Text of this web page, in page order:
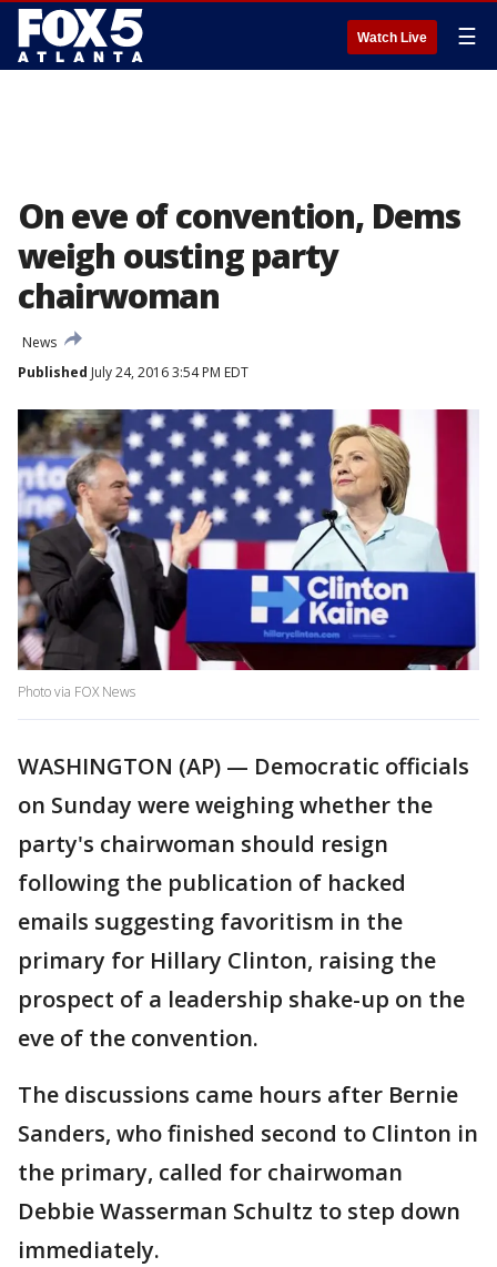
Watch Live ☰
On eve of convention, Dems
weigh ousting party
chairwoman
News
Published July 24, 2016 3:54 PM EDT
Photo via FOX News
WASHINGTON (AP) — Democratic officials
on Sunday were weighing whether the
party's chairwoman should resign
following the publication of hacked
emails suggesting favoritism in the
primary for Hillary Clinton, raising the
prospect of a leadership shake-up on the
eve of the convention.
The discussions came hours after Bernie
Sanders, who finished second to Clinton in
the primary, called for chairwoman
Debbie Wasserman Schultz to step down
immediately.